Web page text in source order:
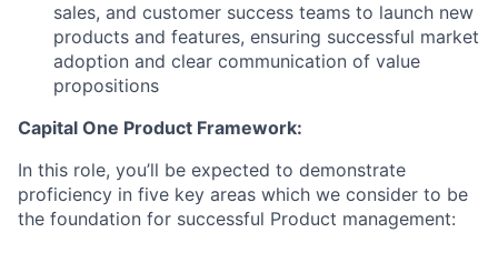
sales, and customer success teams to launch new
products and features, ensuring successful market
adoption and clear communication of value
propositions
Capital One Product Framework:
In this role, you’ll be expected to demonstrate
proficiency in five key areas which we consider to be
the foundation for successful Product management: